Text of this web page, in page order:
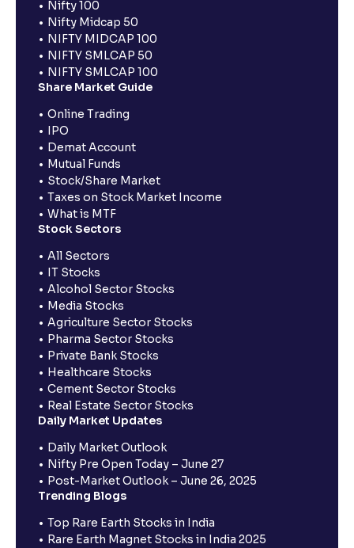
Nifty 100
Nifty Midcap 50
NIFTY MIDCAP 100
NIFTY SMLCAP 50
NIFTY SMLCAP 100
Share Market Guide
Online Trading
IPO
Demat Account
Mutual Funds
Stock/Share Market
Taxes on Stock Market Income
What is MTF
Stock Sectors
All Sectors
IT Stocks
Alcohol Sector Stocks
Media Stocks
Agriculture Sector Stocks
Pharma Sector Stocks
Private Bank Stocks
Healthcare Stocks
Cement Sector Stocks
Real Estate Sector Stocks
Daily Market Updates
Daily Market Outlook
Nifty Pre Open Today – June 27
Post-Market Outlook – June 26, 2025
Trending Blogs
Top Rare Earth Stocks in India
Rare Earth Magnet Stocks in India 2025